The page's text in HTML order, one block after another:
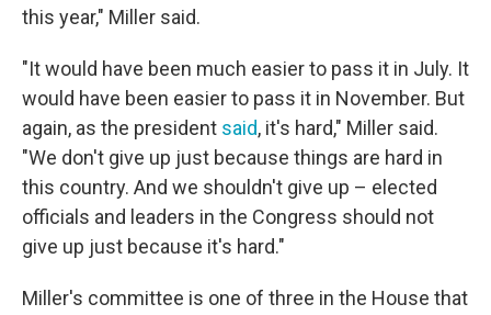
this year," Miller said.
"It would have been much easier to pass it in July. It
would have been easier to pass it in November. But
again, as the president said, it's hard," Miller said.
"We don't give up just because things are hard in
this country. And we shouldn't give up – elected
officials and leaders in the Congress should not
give up just because it's hard."
Miller's committee is one of three in the House that